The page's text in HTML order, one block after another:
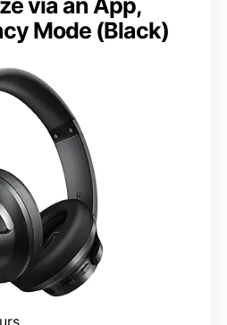
Mode (Black)